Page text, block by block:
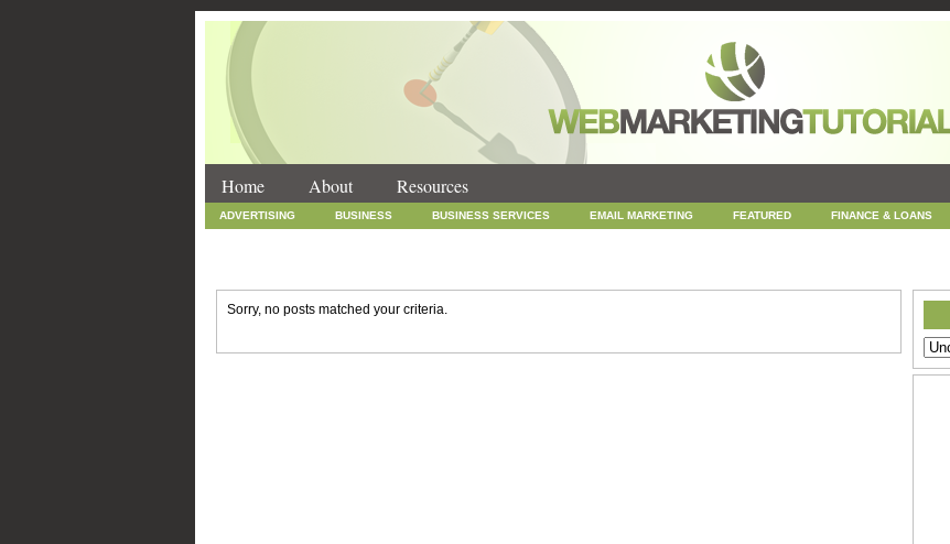
Home About Resources
ADVERTISING BUSINESS BUSINESS SERVICES EMAIL MARKETING FEATURED FINANCE & LOANS
Sorry, no posts matched your criteria.